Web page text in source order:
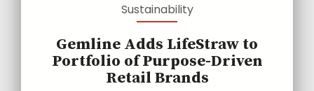
Sustainability
Gemline Adds LifeStraw to
Portfolio of Purpose-Driven
Retail Brands